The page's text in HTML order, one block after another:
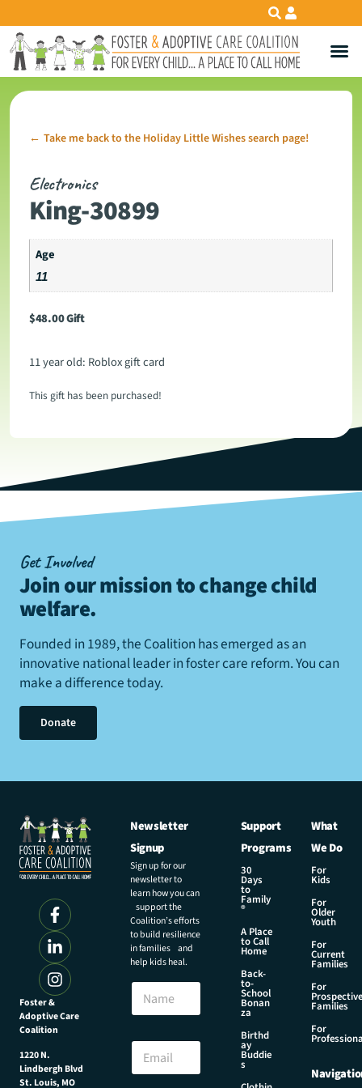
← Take me back to the Holiday Little Wishes search page!
Electronics
King-30899
Age
11
$48.00Gift
11 year old: Roblox gift card
This gift has been purchased!
Get Involved
Join our mission to change child
welfare.
Founded in 1989, the Coalition has emerged as an
innovative national leader in foster care reform. You can
make a difference today.
Donate
Foster &
Adoptive Care
Coalition
1220 N.
Lindbergh Blvd
St. Louis, MO
Newsletter
Signup
Sign up for our
newsletter to
learn how you can
support the
Coalition’s efforts
to build resilience
in families and
help kids heal.
N
m
N
m
E
a
Support
Programs
30
Days
to
Family
®
A Place
to Call
Home
Back-
to-
School
Bonan
za
Birthd
ay
Buddie
s
What
We Do
For
Kids
For
Older
Youth
For
Current
Families
For
Prospective
Families
For